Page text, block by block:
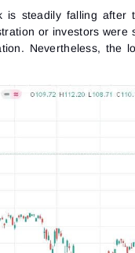
is steadily falling
or investors were
Nevertheless, the